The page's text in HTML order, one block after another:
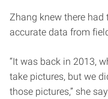
Zhang knew there had
accurate data from
“It was back in 2013,
take pictures, but we
those pictures,” she